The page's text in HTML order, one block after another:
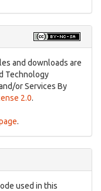
and downloads are
Technology
or Services By
2.0.
.
used in this